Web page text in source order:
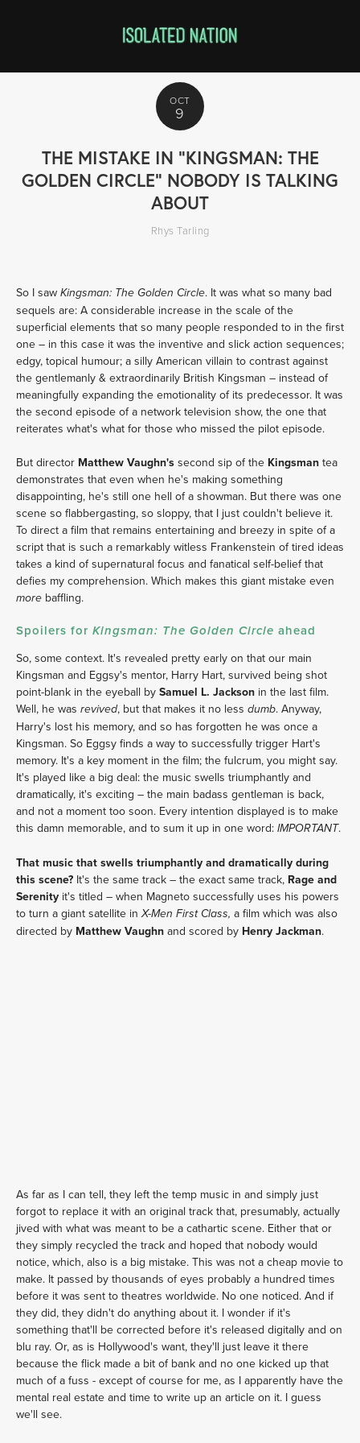
OCT
9
THE MISTAKE IN "KINGSMAN: THE
GOLDEN CIRCLE" NOBODY IS TALKING
ABOUT
Rhys Tarling
So I saw Kingsman: The Golden Circle. It was what so many bad
sequels are: A considerable increase in the scale of the
superficial elements that so many people responded to in the first
one – in this case it was the inventive and slick action sequences;
edgy, topical humour; a silly American villain to contrast against
the gentlemanly & extraordinarily British Kingsman – instead of
meaningfully expanding the emotionality of its predecessor. It was
the second episode of a network television show, the one that
reiterates what's what for those who missed the pilot episode.
But director Matthew Vaughn's second sip of the Kingsman tea
demonstrates that even when he's making something
disappointing, he's still one hell of a showman. But there was one
scene so flabbergasting, so sloppy, that I just couldn't believe it.
To direct a film that remains entertaining and breezy in spite of a
script that is such a remarkably witless Frankenstein of tired ideas
takes a kind of supernatural focus and fanatical self-belief that
defies my comprehension. Which makes this giant mistake even
more baffling.
Spoilers for Kingsman: The Golden Circle ahead
So, some context. It's revealed pretty early on that our main
Kingsman and Eggsy's mentor, Harry Hart, survived being shot
point-blank in the eyeball by Samuel L. Jackson in the last film.
Well, he was revived, but that makes it no less dumb. Anyway,
Harry's lost his memory, and so has forgotten he was once a
Kingsman. So Eggsy finds a way to successfully trigger Hart's
memory. It's a key moment in the film; the fulcrum, you might say.
It's played like a big deal: the music swells triumphantly and
dramatically, it's exciting – the main badass gentleman is back,
and not a moment too soon. Every intention displayed is to make
this damn memorable, and to sum it up in one word: IMPORTANT.
That music that swells triumphantly and dramatically during
this scene? It's the same track – the exact same track, Rage and
Serenity it's titled – when Magneto successfully uses his powers
to turn a giant satellite inX-Men First Class, a film which was also
directed by Matthew Vaughn and scored by Henry Jackman.
As far as I can tell, they left the temp music in and simply just
forgot to replace it with an original track that, presumably, actually
jived with what was meant to be a cathartic scene. Either that or
they simply recycled the track and hoped that nobody would
notice, which, also is a big mistake. This was not a cheap movie to
make. It passed by thousands of eyes probably a hundred times
before it was sent to theatres worldwide. No one noticed. And if
they did, they didn't do anything about it. I wonder if it's
something that'll be corrected before it's released digitally and on
blu ray. Or, as is Hollywood's want, they'll just leave it there
because the flick made a bit of bank and no one kicked up that
much of a fuss - except of course for me, as I apparently have the
mental real estate and time to write up an article on it. I guess
we'll see.